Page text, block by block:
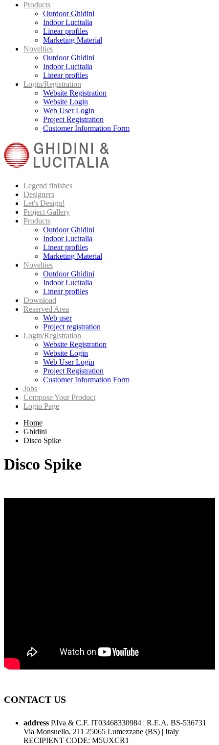
Products
Outdoor Ghidini
Indoor Lucitalia
Linear profiles
Marketing Material
Novelties
Outdoor Ghidini
Indoor Lucitalia
Linear profiles
Login/Registration
Website Registration
Website Login
Web User Login
Project Registration
Customer Information Form
Legend finishes
Designers
Let's Design!
Project Gallery
Products
Outdoor Ghidini
Indoor Lucitalia
Linear profiles
Marketing Material
Novelties
Outdoor Ghidini
Indoor Lucitalia
Linear profiles
Download
Reserved Area
Web user
Project registration
Login/Registration
Website Registration
Website Login
Web User Login
Project Registration
Customer Information Form
Jobs
Compose Your Product
Login Page
Home
Ghidini
Disco Spike
Disco Spike
CONTACT US
address P.Iva & C.F. IT03468330984 | R.E.A. BS-536731
Via Monsuello, 211 25065 Lumezzane (BS) | Italy
RECIPIENT CODE: M5UXCR1